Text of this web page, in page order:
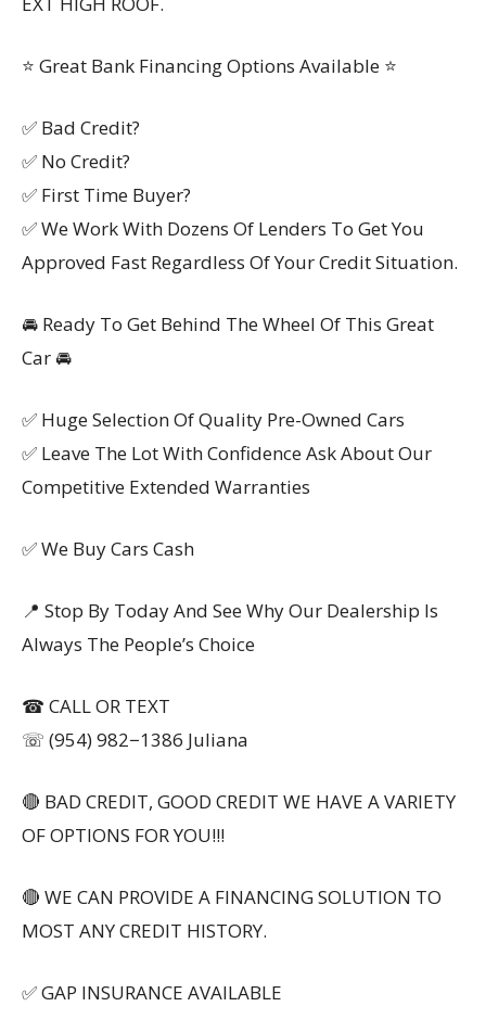
⭐ Great Bank Financing Options Available ⭐
✅ Bad Credit?
✅ No Credit?
✅ First Time Buyer?
✅ We Work With Dozens Of Lenders To Get You
Approved Fast Regardless Of Your Credit Situation.
🚘 Ready To Get Behind The Wheel Of This Great
Car 🚘
✅ Huge Selection Of Quality Pre-Owned Cars
✅ Leave The Lot With Confidence Ask About Our
Competitive Extended Warranties
✅ We Buy Cars Cash
📍 Stop By Today And See Why Our Dealership Is
Always The People’s Choice
☎ CALL OR TEXT
☏ (954) 982−1386 Juliana
🔴 BAD CREDIT, GOOD CREDIT WE HAVE A VARIETY
OF OPTIONS FOR YOU!!!
🔴 WE CAN PROVIDE A FINANCING SOLUTION TO
MOST ANY CREDIT HISTORY.
✅ GAP INSURANCE AVAILABLE